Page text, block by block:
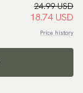
24.99 USD
18.74 USD
Price history